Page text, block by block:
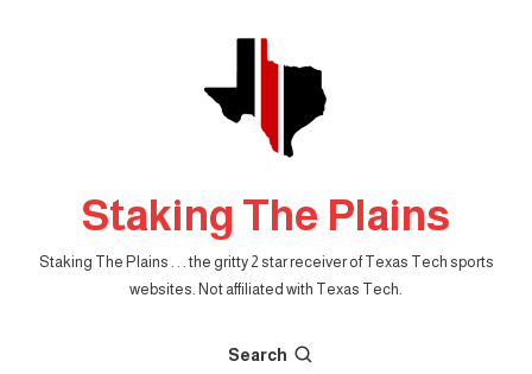
Staking The Plains
Staking The Plains . . . the gritty 2 star receiver of Texas Tech sports
websites. Not affiliated with Texas Tech.
Search